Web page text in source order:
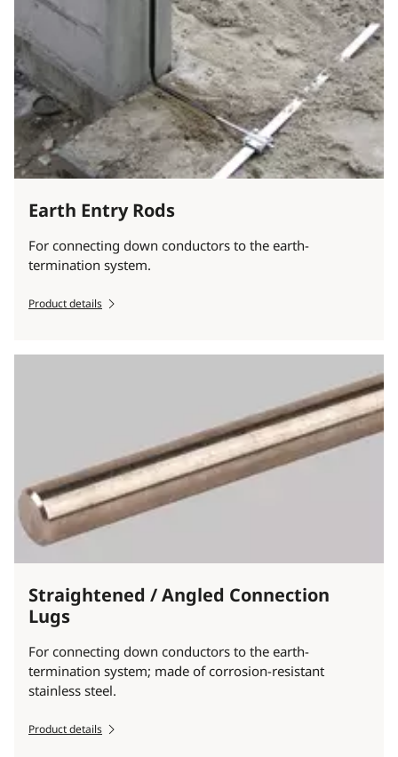
Earth Entry Rods
For connecting down conductors to the earth-
termination system.
Product details
Straightened / Angled Connection
Lugs
For connecting down conductors to the earth-
termination system; made of corrosion-resistant
stainless steel.
Product details